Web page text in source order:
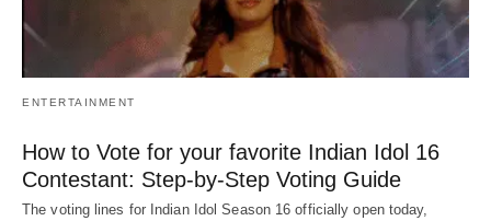
ENTERTAINMENT
How to Vote for your favorite Indian Idol 16
Contestant: Step-by-Step Voting Guide
The voting lines for Indian Idol Season 16 officially open today,